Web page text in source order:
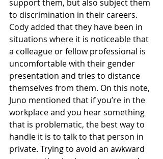
support them, but also subject them
to discrimination in their careers.
Cody added that they have been in
situations where it is noticeable that
a colleague or fellow professional is
uncomfortable with their gender
presentation and tries to distance
themselves from them. On this note,
Juno mentioned that if you’re in the
workplace and you hear something
that is problematic, the best way to
handle it is to talk to that person in
private. Trying to avoid an awkward